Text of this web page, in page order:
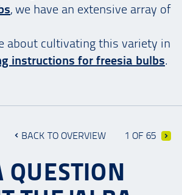
, we have an extensive array of
about cultivating this variety in
instructions for freesia bulbs.
BACK TO OVERVIEW 1 OF 65
QUESTION